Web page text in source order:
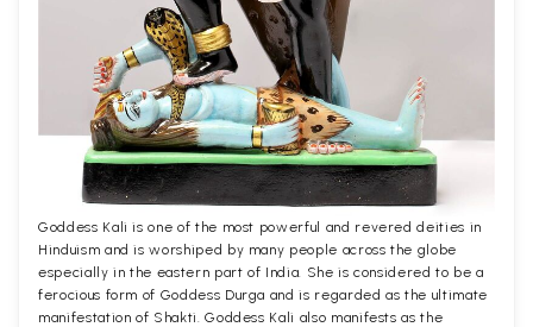
Goddess Kali is one of the most powerful and revered deities in
Hinduism and is worshiped by many people across the globe
especially in the eastern part of India. She is considered to be a
ferocious form of Goddess Durga and is regarded as the ultimate
manifestation of Shakti. Goddess Kali also manifests as the